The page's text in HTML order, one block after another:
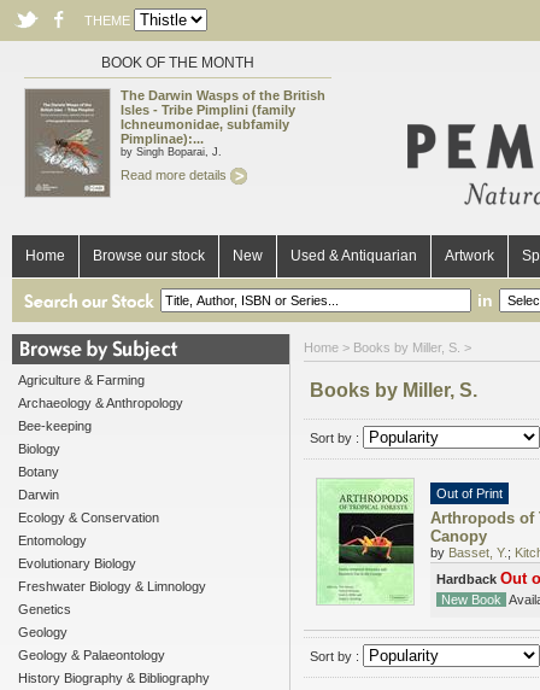
THEME
BOOK OF THE MONTH
The Darwin Wasps of the British
Isles - Tribe Pimplini (family
Ichneumonidae, subfamily
Pimplinae):...
by Singh Boparai, J.
Read more details
Home Browse our stock New Used & Antiquarian Artwork
in
Agriculture & Farming
Archaeology & Anthropology
Bee-keeping
Biology
Botany
Darwin
Ecology & Conservation
Entomology
Evolutionary Biology
Freshwater Biology & Limnology
Genetics
Geology
Geology & Palaeontology
History Biography & Bibliography
Home > Books by Miller, S. >
Books by Miller, S.
Sort by :
Out of Print
Arthropods of
Canopy
by Basset, Y. ;
Hardback Out
New Book
Sort by :